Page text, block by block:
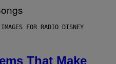
FOR RADIO DISNEY
That Make